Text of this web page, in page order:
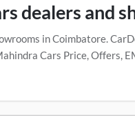
dealers and
in Coimbatore.
Cars Price, Offers,